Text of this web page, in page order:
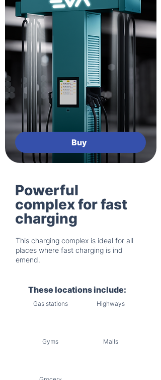
Buy
Powerful
complex for fast
charging
This charging complex is ideal for all
places where fast charging is ind
emend.
These locations include:
Gas stations
Gyms
Highways
Malls